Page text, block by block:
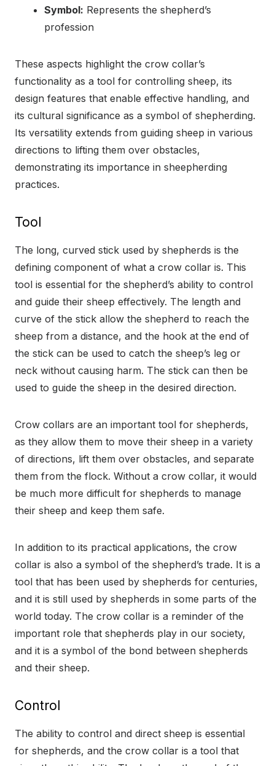
Symbol: Represents the shepherd’s
profession
These aspects highlight the crow collar’s
functionality as a tool for controlling sheep, its
design features that enable effective handling, and
its cultural significance as a symbol of shepherding.
Its versatility extends from guiding sheep in various
directions to lifting them over obstacles,
demonstrating its importance in sheepherding
practices.
Tool
The long, curved stick used by shepherds is the
defining component of what a crow collar is. This
tool is essential for the shepherd’s ability to control
and guide their sheep effectively. The length and
curve of the stick allow the shepherd to reach the
sheep from a distance, and the hook at the end of
the stick can be used to catch the sheep’s leg or
neck without causing harm. The stick can then be
used to guide the sheep in the desired direction.
Crow collars are an important tool for shepherds,
as they allow them to move their sheep in a variety
of directions, lift them over obstacles, and separate
them from the flock. Without a crow collar, it would
be much more difficult for shepherds to manage
their sheep and keep them safe.
In addition to its practical applications, the crow
collar is also a symbol of the shepherd’s trade. It is a
tool that has been used by shepherds for centuries,
and it is still used by shepherds in some parts of the
world today. The crow collar is a reminder of the
important role that shepherds play in our society,
and it is a symbol of the bond between shepherds
and their sheep.
Control
The ability to control and direct sheep is essential
for shepherds, and the crow collar is a tool that